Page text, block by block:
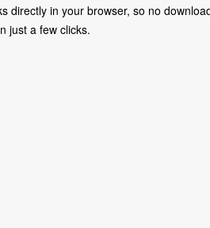
directly in your browser, so no
just a few clicks.